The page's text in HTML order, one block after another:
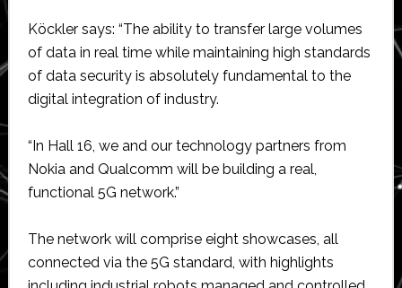
Köckler says: “The ability to transfer large volumes
of data in real time while maintaining high standards
of data security is absolutely fundamental to the
digital integration of industry.
“In Hall 16, we and our technology partners from
Nokia and Qualcomm will be building a real,
functional 5G network.”
The network will comprise eight showcases, all
connected via the 5G standard, with highlights